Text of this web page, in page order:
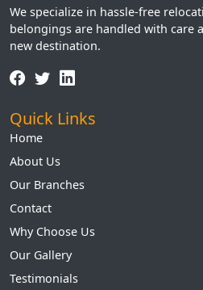
We specialize in hassle-free
belongings are handled with care
new destination.
Quick Links
Home
About Us
Our Branches
Contact
Why Choose Us
Our Gallery
Testimonials